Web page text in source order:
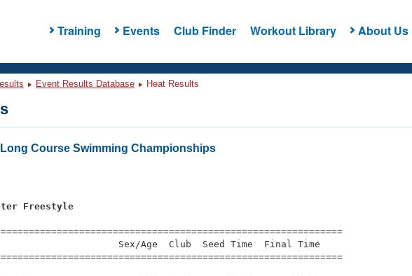
Training Events Club Finder Workout Library About Us
Event Results Database Heat Results
Course Swimming Championships
Freestyle
Sex/Age  Club  Seed Time  Final Time